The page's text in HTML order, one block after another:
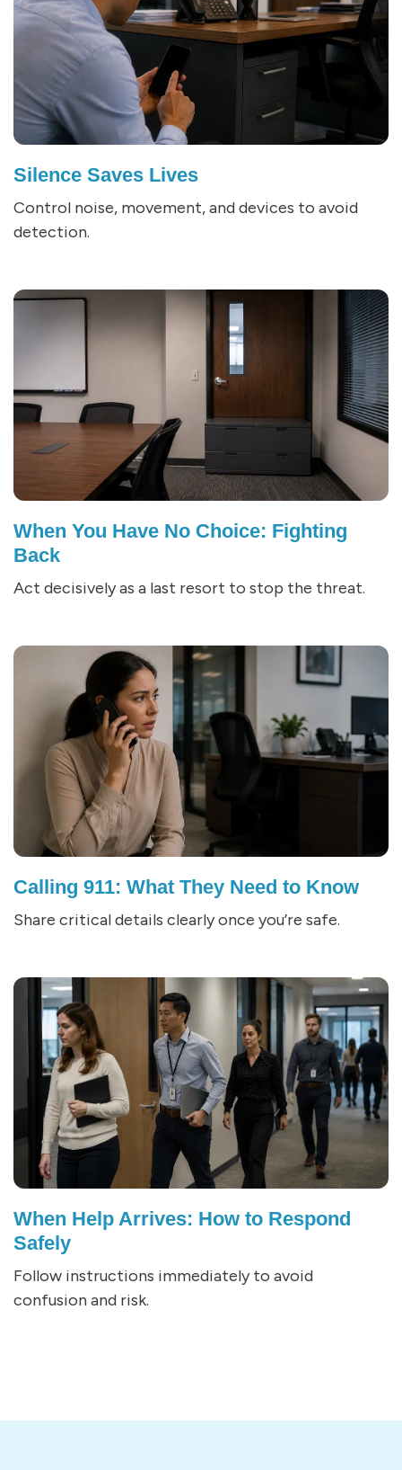
Silence Saves Lives
Control noise, movement, and devices to avoid
detection.
When You Have No Choice: Fighting
Back
Act decisively as a last resort to stop the threat.
Calling 911: What They Need to Know
Share critical details clearly once you’re safe.
When Help Arrives: How to Respond
Safely
Follow instructions immediately to avoid
confusion and risk.